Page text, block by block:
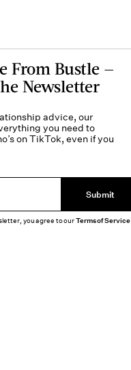
From Bustle —
Newsletter
advice, our
you need to
on TikTok, even if you
Submit
you agree to ourTerms of Service